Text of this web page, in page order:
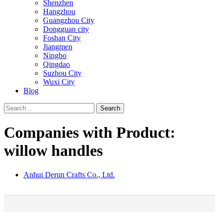
Shenzhen
Hangzhou
Guangzhou City
Dongguan city
Foshan City
Jiangmen
Ningbo
Qingdao
Suzhou City
Wuxi City
Blog
Search
Companies with Product:
willow handles
Anhui Derun Crafts Co., Ltd.